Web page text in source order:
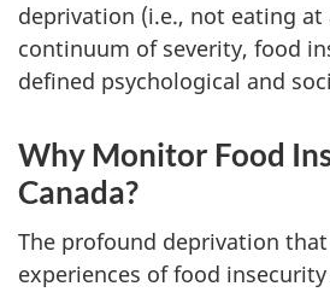
deprivation (i.e., not eating at
continuum of severity, food
defined psychological and
Why Monitor Food
Canada?
The profound deprivation
experiences of food